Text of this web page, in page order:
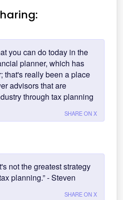
you can do today in the
planner, which has
that's really been a place
advisors that are
through tax planning
SHARE ON X
not the greatest strategy
planning.” - Steven
SHARE ON X